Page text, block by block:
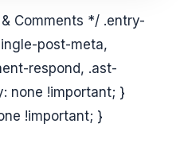
Comments */ .entry-
post-meta,
respond, .ast-
none !important; }
!important; }